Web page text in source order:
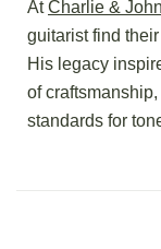
AtCharlie &
guitarist find
His legacy
of
standards for